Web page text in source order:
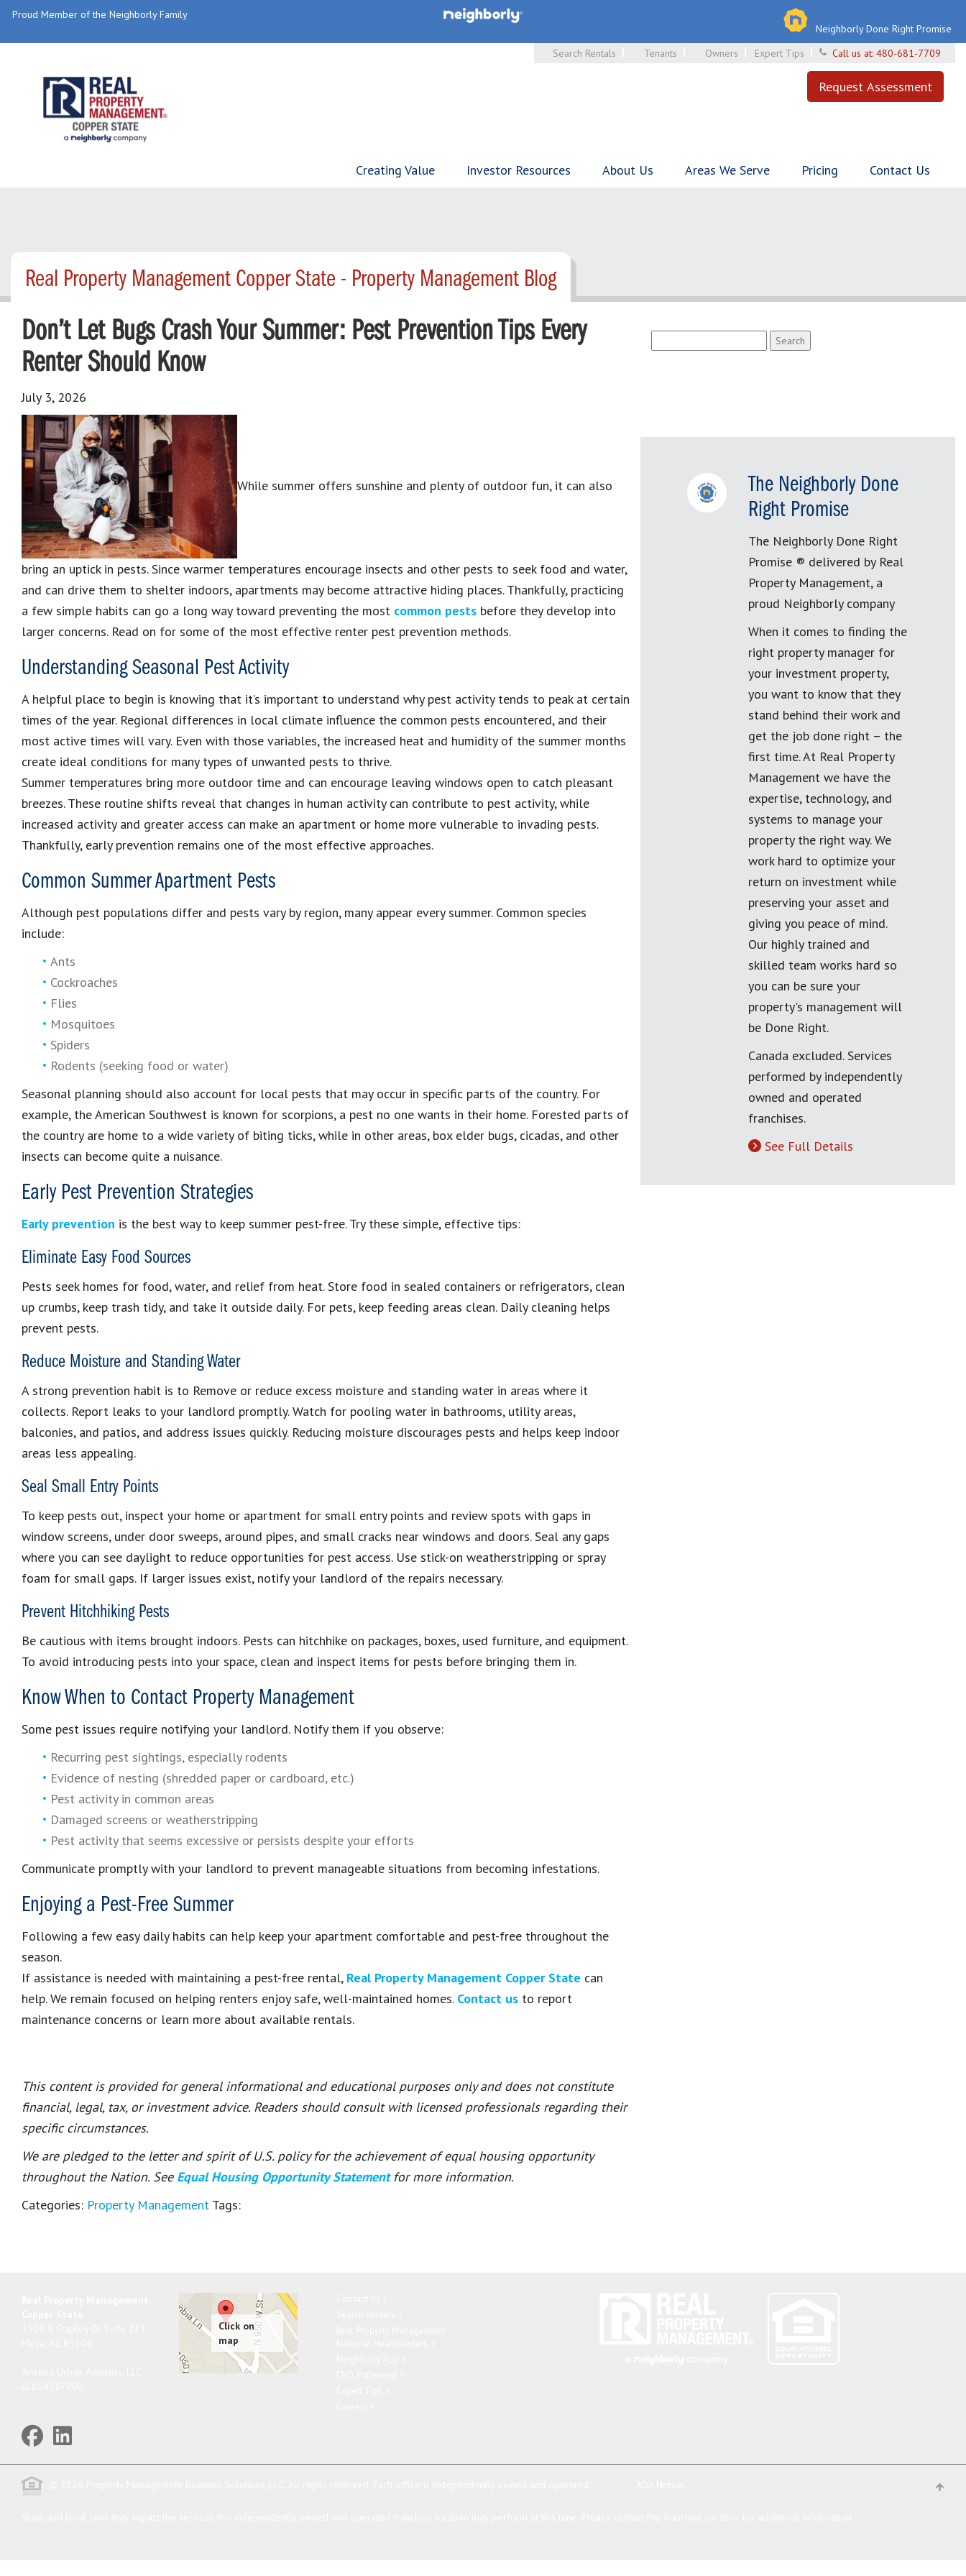
Proud Member of the Neighborly Family
Neighborly Done Right Promise
Search Rentals
Tenants Owners Expert Tips Call us at: 480-681-7709
Request Assessment
Creating Value Investor Resources About Us Areas We Serve Pricing Contact Us
Real Property Management Copper State - Property Management Blog
Don’t Let Bugs Crash Your Summer: Pest Prevention Tips Every
Renter Should Know
July 3, 2026
While summer offers sunshine and plenty of outdoor fun, it can also
bring an uptick in pests. Since warmer temperatures encourage insects and other pests to seek food and water,
and can drive them to shelter indoors, apartments may become attractive hiding places. Thankfully, practicing
a few simple habits can go a long way toward preventing the most common pests before they develop into
larger concerns. Read on for some of the most effective renter pest prevention methods.
Understanding Seasonal Pest Activity
A helpful place to begin is knowing that it’s important to understand why pest activity tends to peak at certain
times of the year. Regional differences in local climate influence the common pests encountered, and their
most active times will vary. Even with those variables, the increased heat and humidity of the summer months
create ideal conditions for many types of unwanted pests to thrive.
Summer temperatures bring more outdoor time and can encourage leaving windows open to catch pleasant
breezes. These routine shifts reveal that changes in human activity can contribute to pest activity, while
increased activity and greater access can make an apartment or home more vulnerable to invading pests.
Thankfully, early prevention remains one of the most effective approaches.
Common Summer Apartment Pests
Although pest populations differ and pests vary by region, many appear every summer. Common species
include:
Ants
Cockroaches
Flies
Mosquitoes
Spiders
Rodents (seeking food or water)
Seasonal planning should also account for local pests that may occur in specific parts of the country. For
example, the American Southwest is known for scorpions, a pest no one wants in their home. Forested parts of
the country are home to a wide variety of biting ticks, while in other areas, box elder bugs, cicadas, and other
insects can become quite a nuisance.
Early Pest Prevention Strategies
Early prevention is the best way to keep summer pest-free. Try these simple, effective tips:
Eliminate Easy Food Sources
Pests seek homes for food, water, and relief from heat. Store food in sealed containers or refrigerators, clean
up crumbs, keep trash tidy, and take it outside daily. For pets, keep feeding areas clean. Daily cleaning helps
prevent pests.
Reduce Moisture and Standing Water
A strong prevention habit is to Remove or reduce excess moisture and standing water in areas where it
collects. Report leaks to your landlord promptly. Watch for pooling water in bathrooms, utility areas,
balconies, and patios, and address issues quickly. Reducing moisture discourages pests and helps keep indoor
areas less appealing.
Seal Small Entry Points
To keep pests out, inspect your home or apartment for small entry points and review spots with gaps in
window screens, under door sweeps, around pipes, and small cracks near windows and doors. Seal any gaps
where you can see daylight to reduce opportunities for pest access. Use stick-on weatherstripping or spray
foam for small gaps. If larger issues exist, notify your landlord of the repairs necessary.
Prevent Hitchhiking Pests
Be cautious with items brought indoors. Pests can hitchhike on packages, boxes, used furniture, and equipment.
To avoid introducing pests into your space, clean and inspect items for pests before bringing them in.
Know When to Contact Property Management
Some pest issues require notifying your landlord. Notify them if you observe:
Recurring pest sightings, especially rodents
Evidence of nesting (shredded paper or cardboard, etc.)
Pest activity in common areas
Damaged screens or weatherstripping
Pest activity that seems excessive or persists despite your efforts
Communicate promptly with your landlord to prevent manageable situations from becoming infestations.
Enjoying a Pest-Free Summer
Following a few easy daily habits can help keep your apartment comfortable and pest-free throughout the
season.
If assistance is needed with maintaining a pest-free rental, Real Property Management Copper State can
help. We remain focused on helping renters enjoy safe, well-maintained homes. Contact us to report
maintenance concerns or learn more about available rentals.
This content is provided for general informational and educational purposes only and does not constitute
financial, legal, tax, or investment advice. Readers should consult with licensed professionals regarding their
specific circumstances.
We are pledged to the letter and spirit of U.S. policy for the achievement of equal housing opportunity
throughout the Nation. See Equal Housing Opportunity Statement for more information.
Categories: Property Management Tags:
for:
The Neighborly Done
Right Promise
The Neighborly Done Right
Promise ® delivered by Real
Property Management, a
proud Neighborly company
When it comes to finding the
right property manager for
your investment property,
you want to know that they
stand behind their work and
get the job done right – the
first time. At Real Property
Management we have the
expertise, technology, and
systems to manage your
property the right way. We
work hard to optimize your
return on investment while
preserving your asset and
giving you peace of mind.
Our highly trained and
skilled team works hard so
you can be sure your
property's management will
be Done Right.
Canada excluded. Services
performed by independently
owned and operated
franchises.
See Full Details